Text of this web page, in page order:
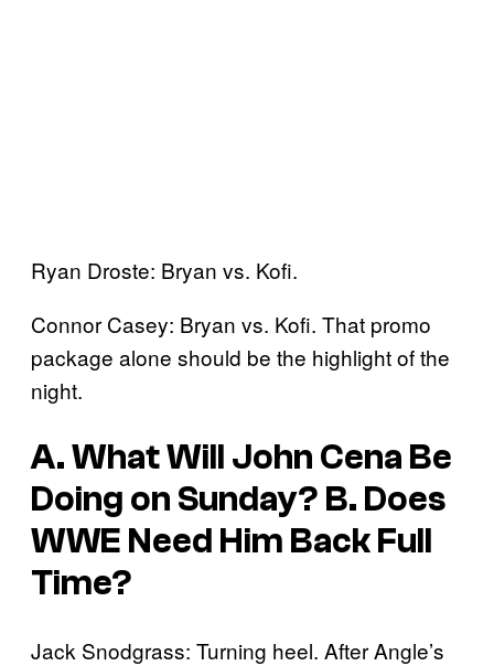
Ryan Droste: Bryan vs. Kofi.
Connor Casey: Bryan vs. Kofi. That promo
package alone should be the highlight of the
night.
A. What Will John Cena Be
Doing on Sunday? B. Does
WWE Need Him Back Full
Time?
Jack Snodgrass: Turning heel. After Angle’s